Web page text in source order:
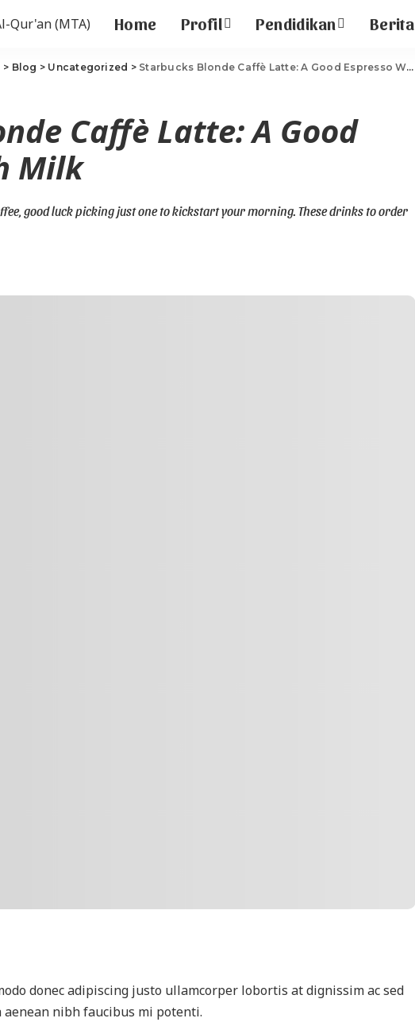
Home Profil Pendidikan Berita
> Blog > Uncategorized > Starbucks Blonde Caffè Latte: A Good Espresso With Milk
Caffè Latte: A Good
Milk
good luck picking just one to kickstart your morning. These drinks to order
donec adipiscing justo ullamcorper lobortis at dignissim ac sed
aenean nibh faucibus mi potenti.